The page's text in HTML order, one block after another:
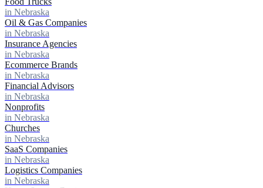
in Nebraska
Oil & Gas Companies
in Nebraska
Insurance Agencies
in Nebraska
Ecommerce Brands
in Nebraska
Financial Advisors
in Nebraska
Nonprofits
in Nebraska
Churches
in Nebraska
SaaS Companies
in Nebraska
Logistics Companies
in Nebraska